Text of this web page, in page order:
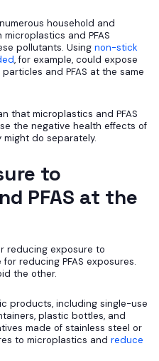
household and
and PFAS
pollutants. Using non-stick
, for example, could expose
and PFAS at the same
that microplastics and PFAS
the negative health effects of
do separately.
to
PFAS at the
reducing exposure to
reducing PFAS exposures.
the other.
products, including single-use
plastic bottles, and
made of stainless steel or
to microplastics and reduce